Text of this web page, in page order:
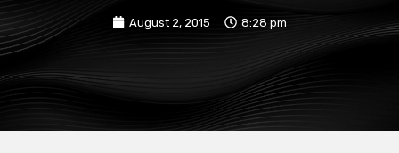
August 2, 2015 8:28 pm